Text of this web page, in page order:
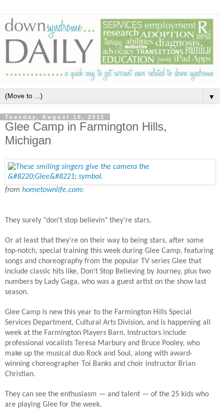
▼
Tuesday, August 16, 2011
Glee Camp in Farmington Hills,
Michigan
from hometownlife.com:
They surely "don't stop believin" they're stars.
Or at least that they're on their way to being stars, after some
top-notch, special training this week during Glee Camp, featuring
songs and choreography from the popular TV series Glee that
include classic hits like, Don't Stop Believing by Journey, plus two
numbers by Lady Gaga, who was a guest artist on the show last
season.
Glee Camp is new this year to the Farmington Hills Special
Services Department, Cultural Arts Division, and is happening all
week at the Farmington Players Barn. Instructors include
professional vocalists Teresa Marbury and Bruce Pooley, who
make up the musical duo Rock and Soul, along with award-
winning choreographer Toi Banks and choir instructor Brian
Christian.
They can see the enthusiasm — and talent — of the 25 kids who
are playing Glee for the week.